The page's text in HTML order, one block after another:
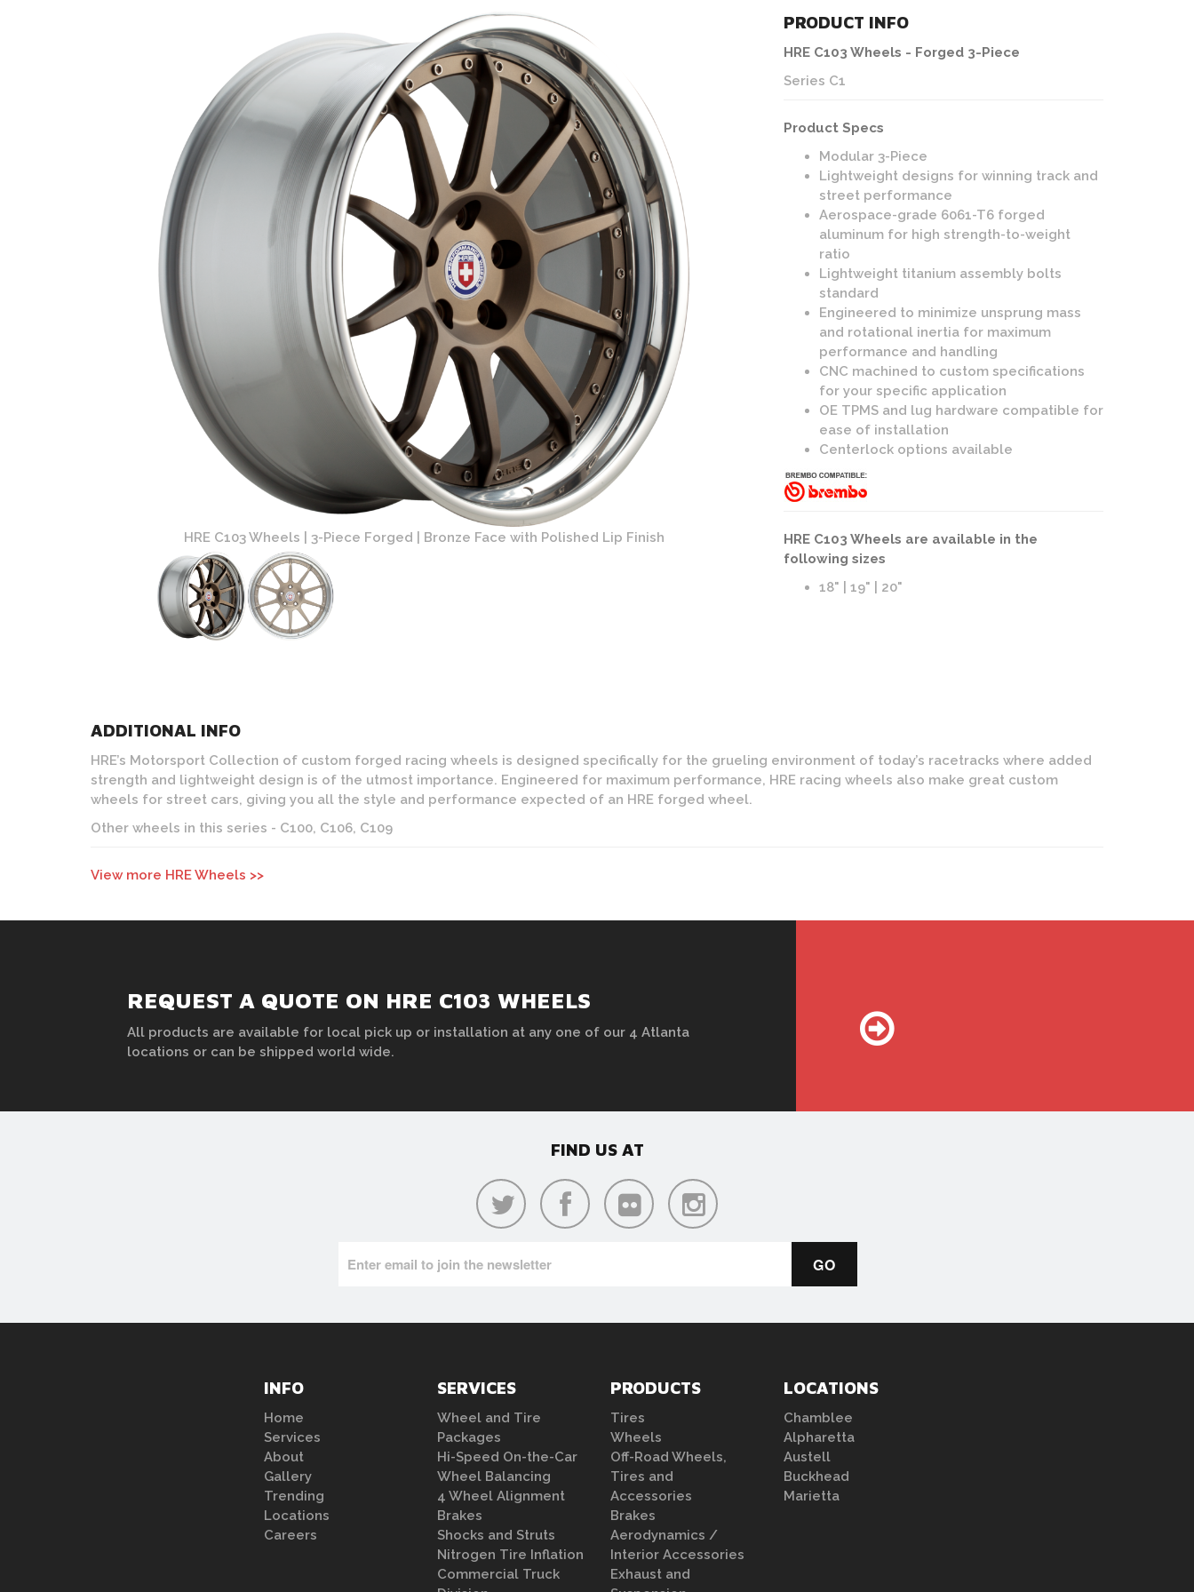
HRE C103 Wheels | 3-Piece Forged | Bronze Face with Polished Lip Finish HRE C103 Wheels | 3-Piece Forged | Bronze Face with Polished Lip
PRODUCT INFO
HRE C103 Wheels - Forged 3-Piece
Series C1
Product Specs
Modular 3-Piece
Lightweight designs for winning track and
street performance
Aerospace-grade 6061-T6 forged
aluminum for high strength-to-weight
ratio
Lightweight titanium assembly bolts
standard
Engineered to minimize unsprung mass
and rotational inertia for maximum
performance and handling
CNC machined to custom specifications
for your specific application
OE TPMS and lug hardware compatible for
ease of installation
Centerlock options available
HRE C103 Wheels are available in the
following sizes
18" | 19" | 20"
ADDITIONAL INFO
HRE’s Motorsport Collection of custom forged racing wheels is designed specifically for the grueling environment of today’s racetracks where added
strength and lightweight design is of the utmost importance. Engineered for maximum performance, HRE racing wheels also make great custom
wheels for street cars, giving you all the style and performance expected of an HRE forged wheel.
Other wheels in this series - C100, C106, C109
View more HRE Wheels >>
REQUEST A QUOTE ON HRE C103 WHEELS
All products are available for local pick up or installation at any one of our 4 Atlanta
locations or can be shipped world wide.
FIND US AT
INFO
Home
Services
About
Gallery
Trending
Locations
Careers
SERVICES
Wheel and Tire
Packages
Hi-Speed On-the-Car
Wheel Balancing
4 Wheel Alignment
Brakes
Shocks and Struts
Nitrogen Tire Inflation
Commercial Truck
PRODUCTS
Tires
Wheels
Off-Road Wheels,
Tires and
Accessories
Brakes
Aerodynamics /
Interior Accessories
Exhaust and
LOCATIONS
Chamblee
Alpharetta
Austell
Buckhead
Marietta